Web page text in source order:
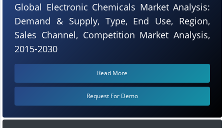
Global Electronic Chemicals Market Analysis:
Demand & Supply, Type, End Use, Region,
Sales Channel, Competition Market Analysis,
2015-2030
Read More
Request For Demo